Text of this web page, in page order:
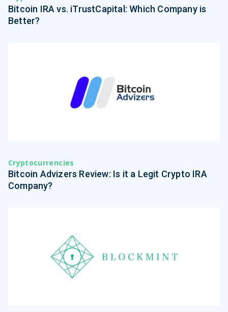
Bitcoin IRA vs. iTrustCapital: Which Company is
Better?
Cryptocurrencies
Bitcoin Advizers Review: Is it a Legit Crypto IRA
Company?